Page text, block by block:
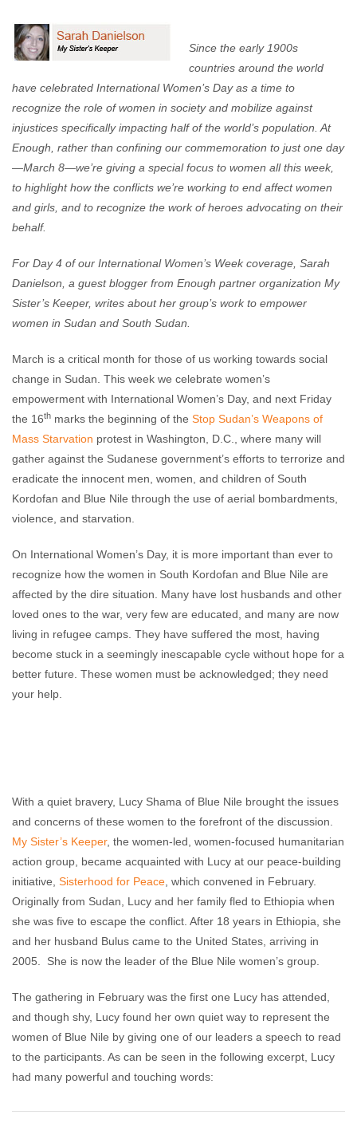
Enough Team March 8, 2012
Since the early 1900s
countries around the world
have celebrated International Women’s Day as a time to
recognize the role of women in society and mobilize against
injustices specifically impacting half of the world’s population. At
Enough, rather than confining our commemoration to just one day
—March 8—we’re giving a special focus to women all this week,
to highlight how the conflicts we’re working to end affect women
and girls, and to recognize the work of heroes advocating on their
behalf.
For Day 4 of our International Women’s Week coverage, Sarah
Danielson, a guest blogger from Enough partner organization My
Sister’s Keeper, writes about her group’s work to empower
women in Sudan and South Sudan.
March is a critical month for those of us working towards social
change in Sudan. This week we celebrate women’s
empowerment with International Women’s Day, and next Friday
the 16th marks the beginning of the Stop Sudan’s Weapons of
Mass Starvation protest in Washington, D.C., where many will
gather against the Sudanese government’s efforts to terrorize and
eradicate the innocent men, women, and children of South
Kordofan and Blue Nile through the use of aerial bombardments,
violence, and starvation.
On International Women’s Day, it is more important than ever to
recognize how the women in South Kordofan and Blue Nile are
affected by the dire situation. Many have lost husbands and other
loved ones to the war, very few are educated, and many are now
living in refugee camps. They have suffered the most, having
become stuck in a seemingly inescapable cycle without hope for a
better future. These women must be acknowledged; they need
your help.
With a quiet bravery, Lucy Shama of Blue Nile brought the issues
and concerns of these women to the forefront of the discussion.
My Sister’s Keeper, the women-led, women-focused humanitarian
action group, became acquainted with Lucy at our peace-building
initiative, Sisterhood for Peace , which convened in February.
Originally from Sudan, Lucy and her family fled to Ethiopia when
she was five to escape the conflict. After 18 years in Ethiopia, she
and her husband Bulus came to the United States, arriving in
2005. She is now the leader of the Blue Nile women’s group.
The gathering in February was the first one Lucy has attended,
and though shy, Lucy found her own quiet way to represent the
women of Blue Nile by giving one of our leaders a speech to read
to the participants. As can be seen in the following excerpt, Lucy
had many powerful and touching words: